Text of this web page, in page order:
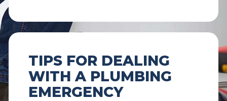
TIPS FOR DEALING
WITH A PLUMBING
EMERGENCY